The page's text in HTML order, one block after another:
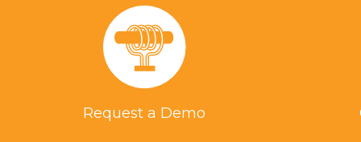
Request a Demo